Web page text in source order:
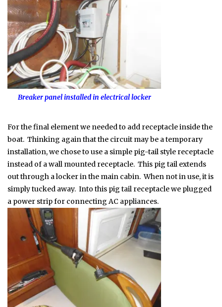
Breaker panel installed in electrical locker
For the final element we needed to add receptacle inside the
boat. Thinking again that the circuit may be a temporary
installation, we chose to use a simple pig-tail style receptacle
instead of a wall mounted receptacle. This pig tail extends
out through a locker in the main cabin. When not in use, it is
simply tucked away. Into this pig tail receptacle we plugged
a power strip for connecting AC appliances.